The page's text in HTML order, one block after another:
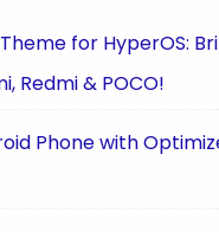
for HyperOS:
Redmi & POCO!
Phone with